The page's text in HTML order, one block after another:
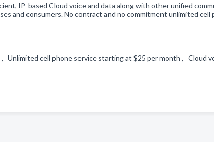
IP-based Cloud voice and data along with other unified
and consumers. No contract and no commitment unlimited
Unlimited cell phone service starting at $25 per month , Cloud